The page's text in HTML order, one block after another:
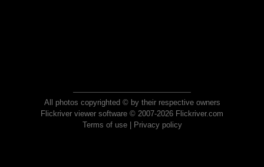
All photos copyrighted © by their respective owners
Flickriver viewer software © 2007-2026 Flickriver.com
Terms of use| Privacy policy